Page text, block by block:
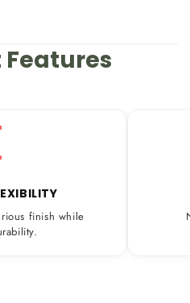
finish while